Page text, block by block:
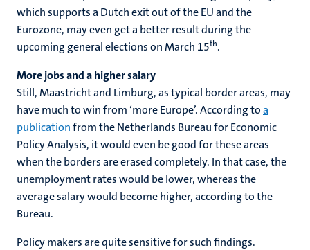
which supports a Dutch exit out of the EU and the
Eurozone, may even get a better result during the
upcoming general elections on March 15th.
More jobs and a higher salary
Still, Maastricht and Limburg, as typical border areas, may
have much to win from ‘more Europe’. According toa
publicationfrom the Netherlands Bureau for Economic
Policy Analysis, it would even be good for these areas
when the borders are erased completely. In that case, the
unemployment rates would be lower, whereas the
average salary would become higher, according to the
Bureau.
Policy makers are quite sensitive for such findings.